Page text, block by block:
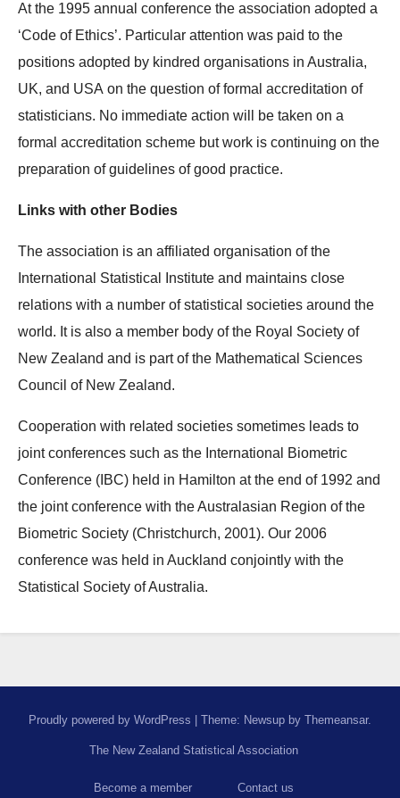
At the 1995 annual conference the association adopted a
‘Code of Ethics’. Particular attention was paid to the
positions adopted by kindred organisations in Australia,
UK, and USA on the question of formal accreditation of
statisticians. No immediate action will be taken on a
formal accreditation scheme but work is continuing on the
preparation of guidelines of good practice.
Links with other Bodies
The association is an affiliated organisation of the
International Statistical Institute and maintains close
relations with a number of statistical societies around the
world. It is also a member body of the Royal Society of
New Zealand and is part of the Mathematical Sciences
Council of New Zealand.
Cooperation with related societies sometimes leads to
joint conferences such as the International Biometric
Conference (IBC) held in Hamilton at the end of 1992 and
the joint conference with the Australasian Region of the
Biometric Society (Christchurch, 2001). Our 2006
conference was held in Auckland conjointly with the
Statistical Society of Australia.
Proudly powered by WordPress Theme: Newsup by Themeansar.
The New Zealand Statistical Association
Become a member Contact us